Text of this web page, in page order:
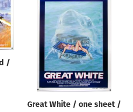
/
Great White / one sheet /